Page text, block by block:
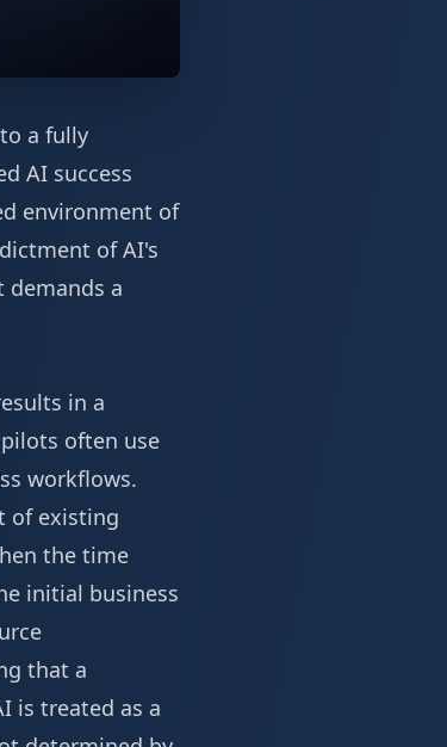
a fully
AI success
environment of
of AI's
a
in a
often use
workflows.
of existing
the time
initial business
that a
is treated as a